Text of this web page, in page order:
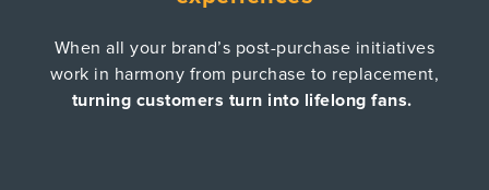
When all your brand’s post-purchase initiatives
work in harmony from purchase to replacement,
turning customers turn into lifelong fans.